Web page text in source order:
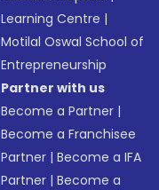
Learning Centre |
Motilal Oswal School of
Entrepreneurship
Partner with us
Become a Partner |
Become a Franchisee
Partner |Become a IFA
Partner |Become a